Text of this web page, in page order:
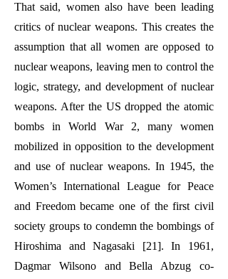
That said, women also have been leading
critics of nuclear weapons. This creates the
assumption that all women are opposed to
nuclear weapons, leaving men to control the
logic, strategy, and development of nuclear
weapons. After the US dropped the atomic
bombs in World War 2, many women
mobilized in opposition to the development
and use of nuclear weapons. In 1945, the
Women’s International League for Peace
and Freedom became one of the first civil
society groups to condemn the bombings of
Hiroshima and Nagasaki [21]. In 1961,
Dagmar Wilsono and Bella Abzug co-